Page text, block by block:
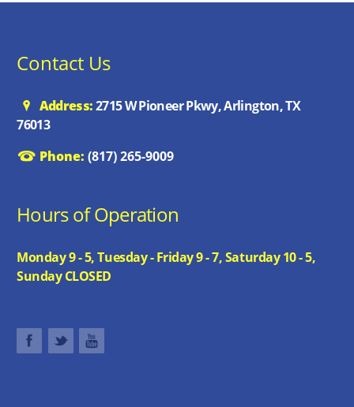
Contact Us
Address:2715 W Pioneer Pkwy, Arlington, TX
76013
Phone: (817) 265-9009
Hours of Operation
Monday 9 - 5, Tuesday - Friday 9 - 7, Saturday 10 - 5,
Sunday CLOSED